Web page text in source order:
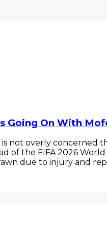
Going On With
is not overly
of the FIFA 2026
due to injury and